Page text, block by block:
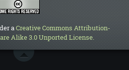
aCreative Commons Attribution-
Alike 3.0 Unported License.